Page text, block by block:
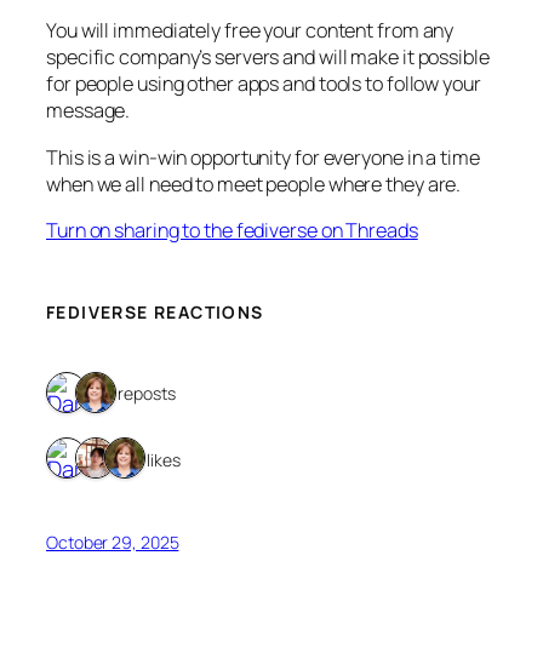
You will immediately free your content from any
specific company’s servers and will make it possible
for people using other apps and tools to follow your
message.
This is a win-win opportunity for everyone in a time
when we all need to meet people where they are.
Turn on sharing to the fediverse on Threads
FEDIVERSE REACTIONS
2 reposts
3 likes
October 29, 2025